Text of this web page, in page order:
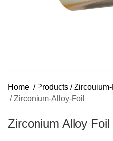
Home / Products /
/ Zirconium-Alloy-Foil
Zirconium Alloy Foil